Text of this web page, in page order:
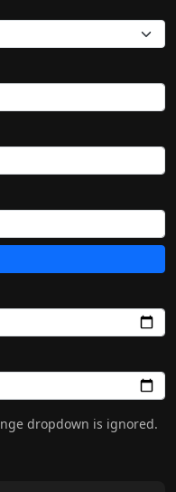
dropdown is ignored.